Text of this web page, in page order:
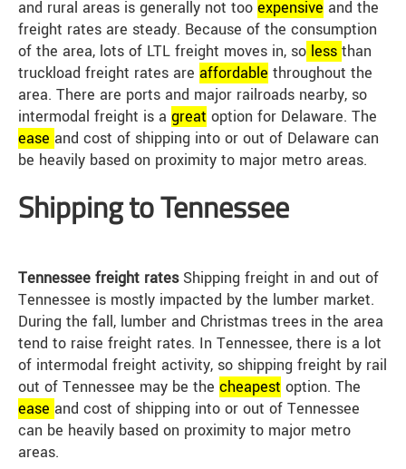
and rural areas is generally not too expensive and the
freight rates are steady. Because of the consumption
of the area, lots of LTL freight moves in, so less than
truckload freight rates are affordable throughout the
area. There are ports and major railroads nearby, so
intermodal freight is a great option for Delaware. The
ease and cost of shipping into or out of Delaware can
be heavily based on proximity to major metro areas.
Shipping to Tennessee
Tennessee freight ratesShipping freight in and out of
Tennessee is mostly impacted by the lumber market.
During the fall, lumber and Christmas trees in the area
tend to raise freight rates. In Tennessee, there is a lot
of intermodal freight activity, so shipping freight by rail
out of Tennessee may be the cheapest option. The
ease and cost of shipping into or out of Tennessee
can be heavily based on proximity to major metro
areas.